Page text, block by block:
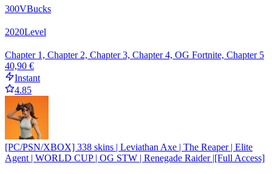
300VBucks
2020Level
Chapter 1, Chapter 2, Chapter 3, Chapter 4, OG Fortnite, Chapter 5
40,90 €
Instant
4.85
[PC/PSN/XBOX] 338 skins | Leviathan Axe | The Reaper | Elite
Agent | WORLD CUP | OG STW | Renegade Raider |[Full Access]